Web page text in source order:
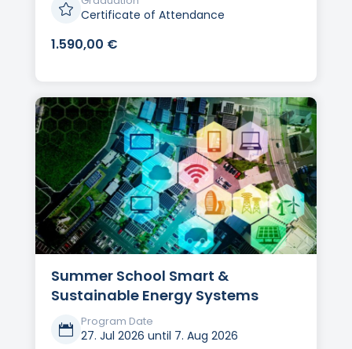
 Certificate of Attendance
1.590,00 €
Summer School Smart &
Sustainable Energy Systems

Program Date
27. Jul 2026 until 7. Aug 2026